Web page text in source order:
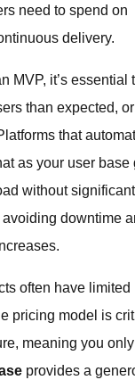
need to spend on
delivery.
MVP, it’s essential
than expected,
that
as your user base
without significant
downtime
often have limited
pricing model is
meaning you
provides a